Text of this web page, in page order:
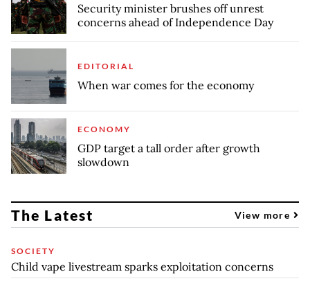
Security minister brushes off unrest
concerns ahead of Independence Day
EDITORIAL
When war comes for the economy
ECONOMY
GDP target a tall order after growth
slowdown
The Latest View more
SOCIETY
Child vape livestream sparks exploitation concerns